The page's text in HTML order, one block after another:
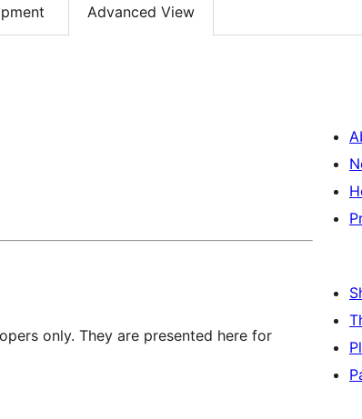
Advanced View
only. They are presented here for